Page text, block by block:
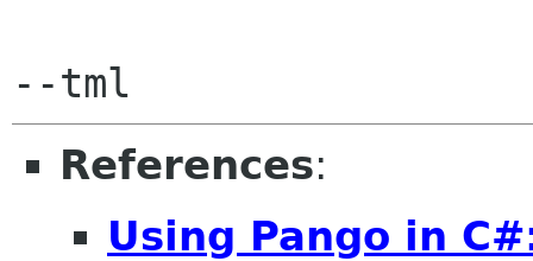
References:
Using Pango in